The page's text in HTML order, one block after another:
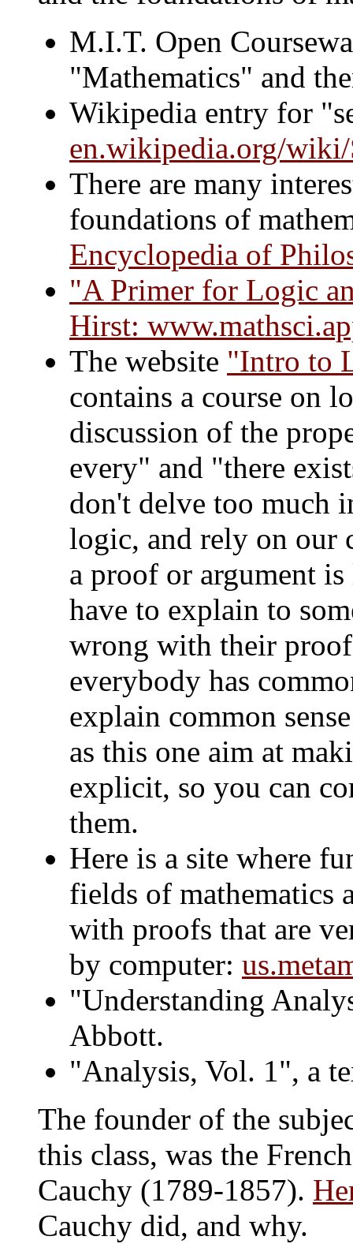
M.I.T. Open
"Mathematics" and
Wikipedia entry for
en.wikipedia.org/wiki/
There are many
foundations of
Encyclopedia of
"A Primer for Logic
Hirst:
The website "Intro to
contains a course on
discussion of the
every" and "there
don't delve too much
logic, and rely on our
a proof or argument
have to explain to
wrong with their
everybody has
explain common
as this one aim at
explicit, so you can
them.
Here is a site where
fields of mathematics
with proofs that are
by computer:
"Understanding
Abbott.
"Analysis, Vol. 1", a
The founder of the
this class, was the
Cauchy (1789-1857).
Cauchy did, and why.